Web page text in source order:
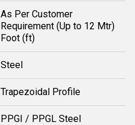
As Per Customer
Requirement (Up to 12 Mtr)
Foot (ft)
Steel
Trapezoidal Profile
PPGI / PPGL Steel